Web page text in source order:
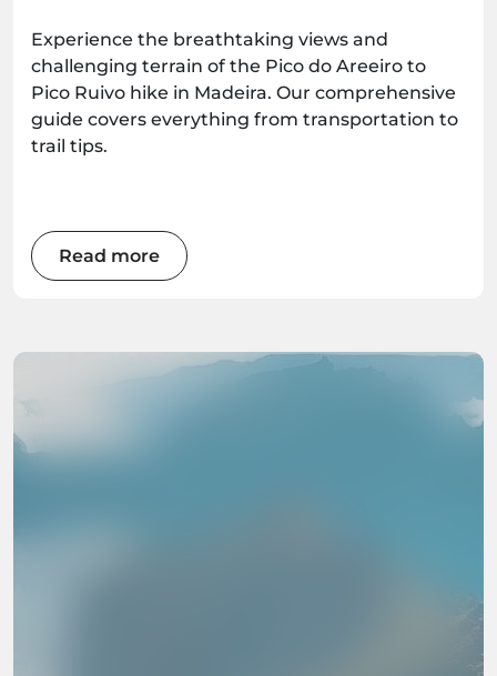
Experience the breathtaking views and
challenging terrain of the Pico do Areeiro to
Pico Ruivo hike in Madeira. Our comprehensive
guide covers everything from transportation to
trail tips.
Read more